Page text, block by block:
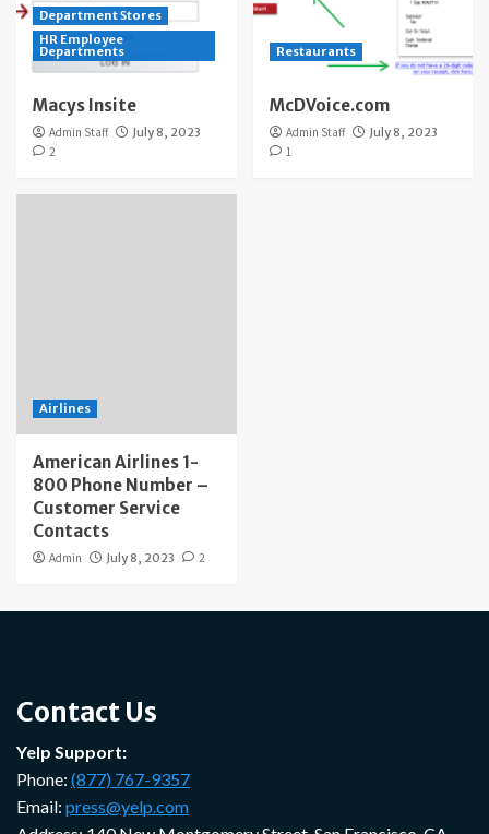
Department Stores
HR Employee
Departments
Macys Insite
Admin Staff
July 8, 2023
2
Restaurants
McDVoice.com
Admin Staff
July 8, 2023
1
Airlines
American Airlines 1-
800 Phone Number –
Customer Service
Contacts
Admin July 8, 2023 2
Contact Us
Yelp Support:
Phone: (877) 767-9357
Email: press@yelp.com